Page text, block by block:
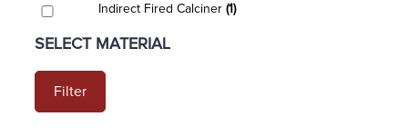
Indirect Fired Calciner (1)
SELECT MATERIAL
Filter